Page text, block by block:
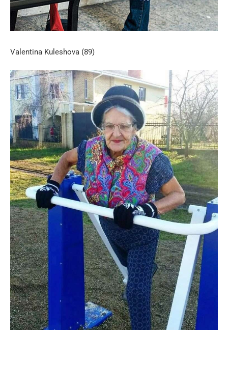
Valentina Kuleshova (89)